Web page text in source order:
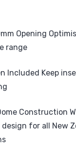
Opening
range
Included Keep
Construction
for all New